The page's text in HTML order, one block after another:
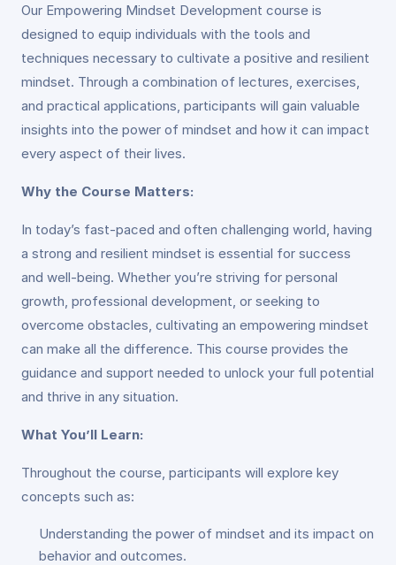
Our Empowering Mindset Development course is
designed to equip individuals with the tools and
techniques necessary to cultivate a positive and resilient
mindset. Through a combination of lectures, exercises,
and practical applications, participants will gain valuable
insights into the power of mindset and how it can impact
every aspect of their lives.
Why the Course Matters:
In today’s fast-paced and often challenging world, having
a strong and resilient mindset is essential for success
and well-being. Whether you’re striving for personal
growth, professional development, or seeking to
overcome obstacles, cultivating an empowering mindset
can make all the difference. This course provides the
guidance and support needed to unlock your full potential
and thrive in any situation.
What You’ll Learn:
Throughout the course, participants will explore key
concepts such as:
Understanding the power of mindset and its impact on
behavior and outcomes.